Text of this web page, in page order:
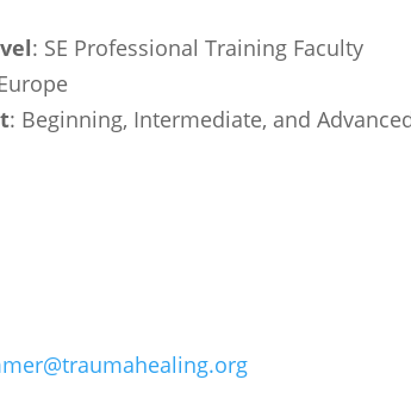
: SE Professional Training Faculty
: Beginning, Intermediate, and